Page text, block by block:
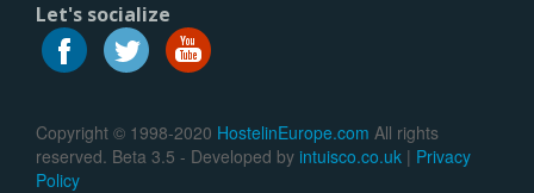
Let's socialize
Copyright © 1998-2020 HostelinEurope.com All rights
reserved. Beta 3.5 - Developed by intuisco.co.uk | Privacy
Policy